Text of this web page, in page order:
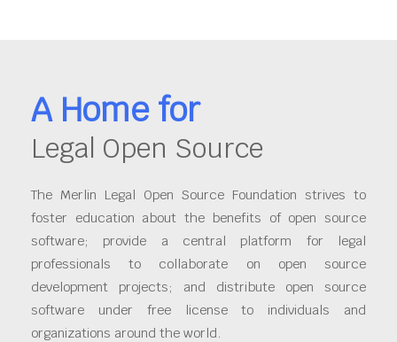
A Home for
Legal Open Source
The Merlin Legal Open Source Foundation strives to
foster education about the benefits of open source
software; provide a central platform for legal
professionals to collaborate on open source
development projects; and distribute open source
software under free license to individuals and
organizations around the world.